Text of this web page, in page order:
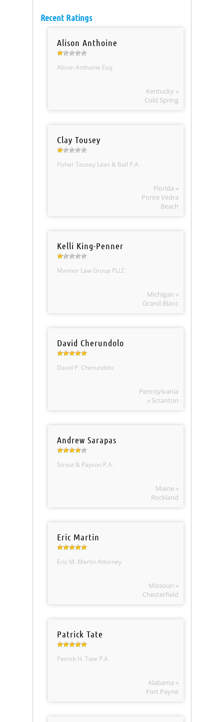
Recent Ratings
Alison Anthoine
Alison Anthoine Esq.
Kentucky »
Cold Spring
Clay Tousey
Fisher Tousey Leas & Ball P.A.
Florida »
Ponte Vedra
Beach
Kelli King-Penner
Mannor Law Group PLLC
Michigan »
Grand Blanc
David Cherundolo
David P. Cherundolo
Pennsylvania
» Scranton
Andrew Sarapas
Strout & Payson P.A.
Maine »
Rockland
Eric Martin
Eric M. Martin Attorney
Missouri »
Chesterfield
Patrick Tate
Patrick H. Tate P.A.
Alabama »
Fort Payne